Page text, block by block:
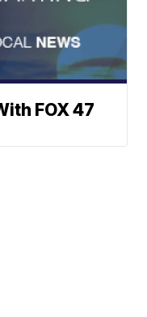
FOX 47